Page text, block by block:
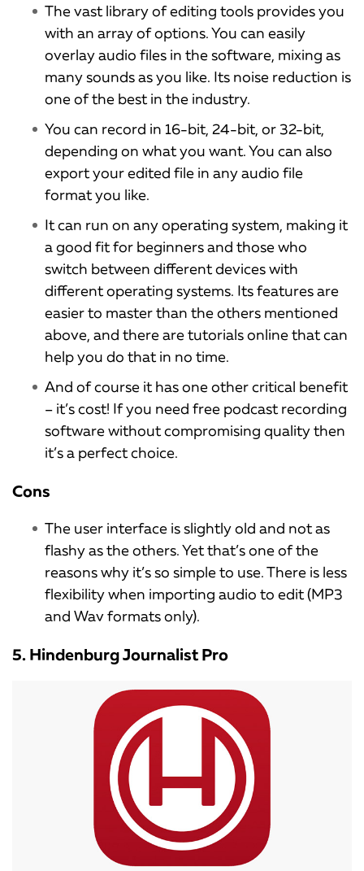
The vast library of editing tools provides you
with an array of options. You can easily
overlay audio files in the software, mixing as
many sounds as you like. Its noise reduction is
one of the best in the industry.
You can record in 16-bit, 24-bit, or 32-bit,
depending on what you want. You can also
export your edited file in any audio file
format you like.
It can run on any operating system, making it
a good fit for beginners and those who
switch between different devices with
different operating systems. Its features are
easier to master than the others mentioned
above, and there are tutorials online that can
help you do that in no time.
And of course it has one other critical benefit
– it’s cost! If you need free podcast recording
software without compromising quality then
it’s a perfect choice.
Cons
The user interface is slightly old and not as
flashy as the others. Yet that’s one of the
reasons why it’s so simple to use. There is less
flexibility when importing audio to edit (MP3
and Wav formats only).
5. Hindenburg Journalist Pro